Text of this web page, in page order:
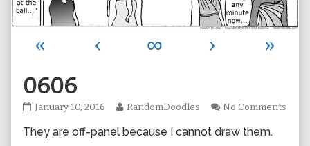
« ‹ ∞ ›
»
0606
0606
on
January 10, 2016
Read
posts
RandomDoodles No Comments
They are off-panel because I cannot draw them.